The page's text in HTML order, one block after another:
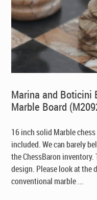
Marina and Boticini
Marble Board
16 inch solid Marble
included. We can barely
the ChessBaron
design. Please look at the
conventional marble ...